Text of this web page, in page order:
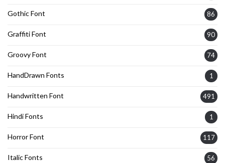
Gothic Font 86
Graffiti Font 90
Groovy Font 74
HandDrawn Fonts 1
Handwritten Font 491
Hindi Fonts 1
Horror Font 117
Italic Fonts 56